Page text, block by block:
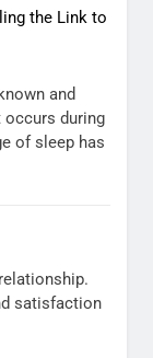
the Link to
and
occurs during
of sleep has
satisfaction